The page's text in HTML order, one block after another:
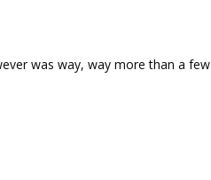
was way, way more than a few